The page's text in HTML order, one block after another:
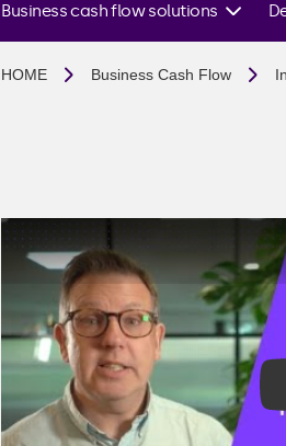
Business cash flow solutions
I need funds quickly
I’m looking for a business loan
HOME Business Cash Flow